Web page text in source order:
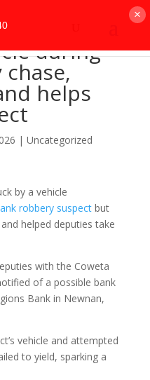
during
helps
| Uncategorized
by a vehicle
robbery suspectbut
helped deputies take
with the Coweta
of a possible bank
Bank in Newnan,
vehicle and attempted
to yield, sparking a
×